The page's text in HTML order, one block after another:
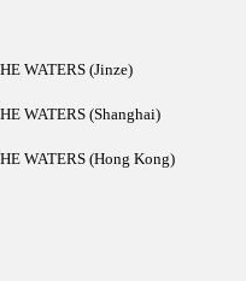
WATERS (Jinze)
WATERS (Shanghai)
WATERS (Hong Kong)